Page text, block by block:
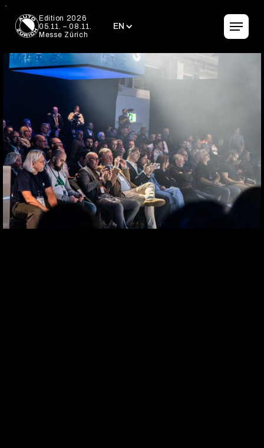
Edition 2026
05.11. – 08.11.
Messe Zürich
EN
EN